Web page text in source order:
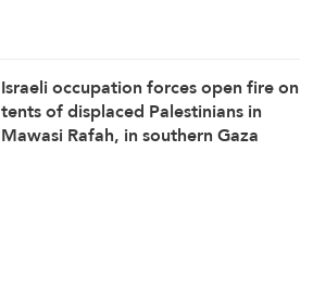
Israeli occupation forces open fire on
tents of displaced Palestinians in
Mawasi Rafah, in southern Gaza